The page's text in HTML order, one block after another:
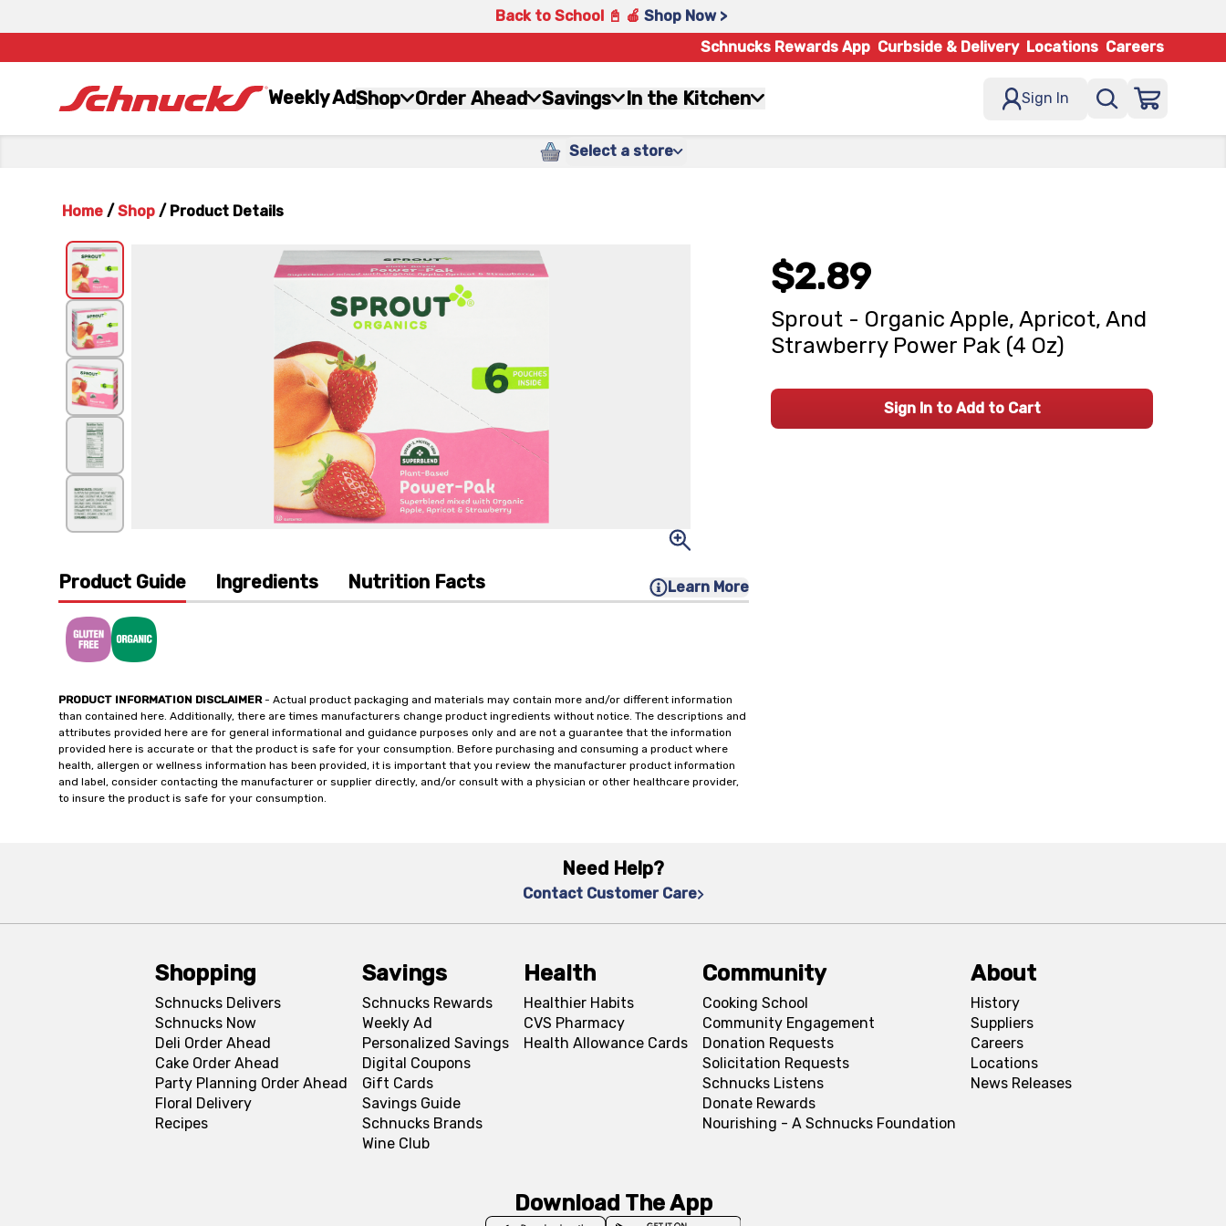
Back to School 📓 🍎 Shop Now >
Schnucks Rewards App Curbside & Delivery Locations Careers
Weekly AdShop Order Ahead Savings In the Kitchen Sign In
Select a store
Home / Shop / Product Details
Product Guide Ingredients Nutrition Facts Learn More
PRODUCT INFORMATION DISCLAIMER- Actual product packaging and materials may contain more and/or different information
than contained here. Additionally, there are times manufacturers change product ingredients without notice. The descriptions and
attributes provided here are for general informational and guidance purposes only and are not a guarantee that the information
provided here is accurate or that the product is safe for your consumption. Before purchasing and consuming a product where
health, allergen or wellness information has been provided, it is important that you review the manufacturer product information
and label, consider contacting the manufacturer or supplier directly, and/or consult with a physician or other healthcare provider,
to insure the product is safe for your consumption.
$2.89
Sprout - Organic Apple, Apricot, And
Strawberry Power Pak (4 Oz)
Sign In to Add to Cart
Need Help?
Contact Customer Care
Shopping
Schnucks Delivers
Schnucks Now
Deli Order Ahead
Cake Order Ahead
Party Planning Order Ahead
Floral Delivery
Recipes
Savings
Schnucks Rewards
Weekly Ad
Personalized Savings
Digital Coupons
Gift Cards
Savings Guide
Schnucks Brands
Wine Club
Health
Healthier Habits
CVS Pharmacy
Health Allowance Cards
Community
Cooking School
Community Engagement
Donation Requests
Solicitation Requests
Schnucks Listens
Donate Rewards
Nourishing - A Schnucks Foundation
About
History
Suppliers
Careers
Locations
News Releases
Download The App